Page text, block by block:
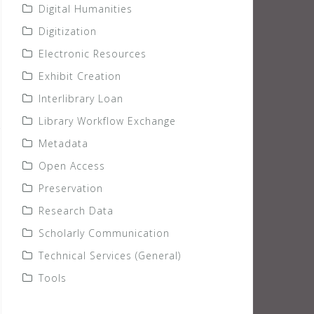
Digital Humanities
Digitization
Electronic Resources
Exhibit Creation
Interlibrary Loan
Library Workflow Exchange
Metadata
Open Access
Preservation
Research Data
Scholarly Communication
Technical Services (General)
Tools